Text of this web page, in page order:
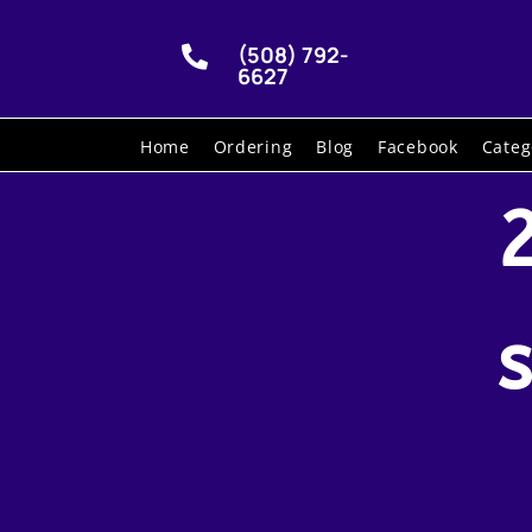
 (508) 792-
6627
Home Ordering Blog Facebook